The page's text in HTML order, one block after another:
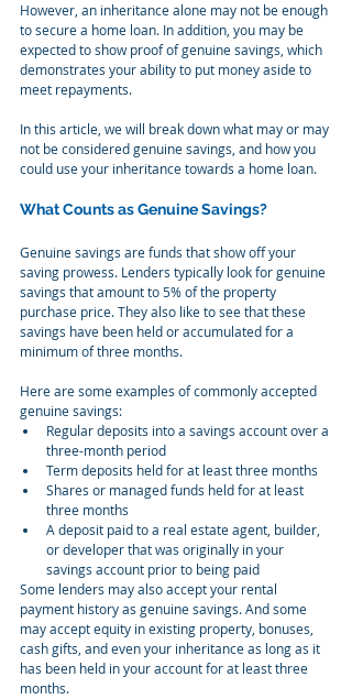
However, an inheritance alone may not be enough
to secure a home loan. In addition, you may be
expected to show proof of genuine savings, which
demonstrates your ability to put money aside to
meet repayments.
In this article, we will break down what may or may
not be considered genuine savings, and how you
could use your inheritance towards a home loan.
What Counts as Genuine Savings?
Genuine savings are funds that show off your
saving prowess. Lenders typically look for genuine
savings that amount to 5% of the property
purchase price. They also like to see that these
savings have been held or accumulated for a
minimum of three months.
Here are some examples of commonly accepted
genuine savings:
Regular deposits into a savings account over a
three-month period
Term deposits held for at least three months
Shares or managed funds held for at least
three months
A deposit paid to a real estate agent, builder,
or developer that was originally in your
savings account prior to being paid
Some lenders may also accept your rental
payment history as genuine savings. And some
may accept equity in existing property, bonuses,
cash gifts, and even your inheritance as long as it
has been held in your account for at least three
months.